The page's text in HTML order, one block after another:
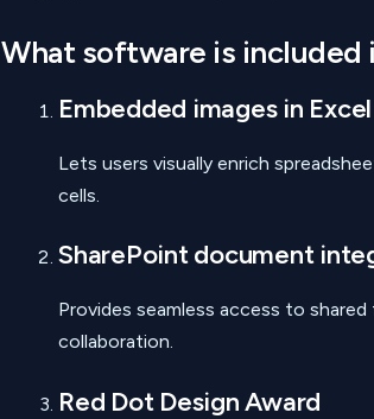
What software is
Embedded images in
Lets users visually enrich
cells.
SharePoint document
Provides seamless access to
collaboration.
Red Dot Design Award